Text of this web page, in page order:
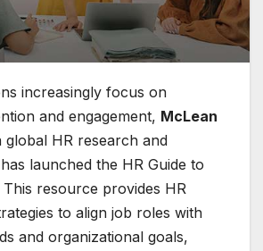
increasingly focus on
and engagement, McLean
global HR research and
launched the HR Guide to
This resource provides HR
to align job roles with
and organizational goals,